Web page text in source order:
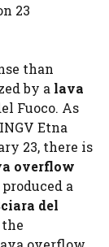
23
than
by a lava
Fuoco. As
Etna
23, there is
overflow
a
del